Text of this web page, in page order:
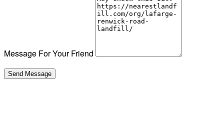
Message For Your Friend